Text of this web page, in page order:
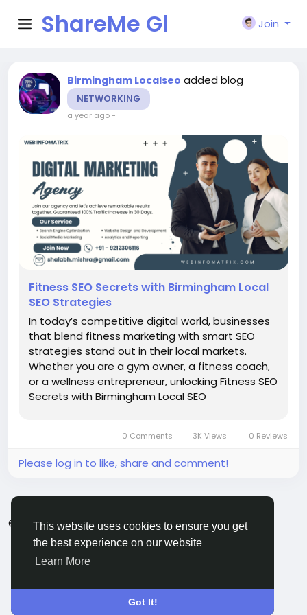
This website uses cookies to ensure you get
the best experience on our website
Learn More
Got It!
ShareMe Gl
obal
Join
Birmingham Localseo added blog
NETWORKING
a year ago-
Fitness SEO Secrets with Birmingham Local
SEO Strategies
In today’s competitive digital world, businesses
that blend fitness marketing with smart SEO
strategies stand out in their local markets.
Whether you are a gym owner, a fitness coach,
or a wellness entrepreneur, unlocking Fitness SEO
Secrets with Birmingham Local SEO
0 Comments 3K Views 0 Reviews
Please log in to like, share and comment!
© 2026 ShareMe Global
English
Terms
Privacy Contact Us
Support Center
Directory